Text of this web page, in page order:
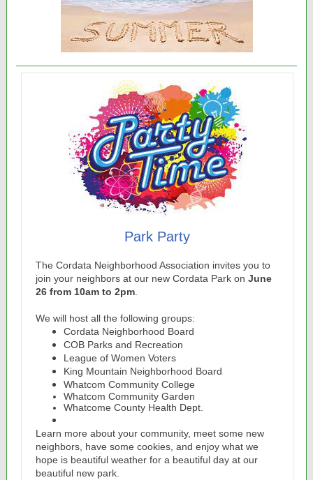
Park Party
The Cordata Neighborhood Association invites you to
join your neighbors at our new Cordata Park on June
26 from 10am to 2pm
We will host all the following groups:
Cordata Neighborhood Board
COB Parks and Recreation
League of Women Voters
King Mountain Neighborhood Board
Whatcom Community College
Whatcom Community Garden
Whatcome County Health Dept.
Learn more about your community, meet some new
neighbors, have some cookies, and enjoy what we
hope is beautiful weather for a beautiful day at our
beautiful new park.